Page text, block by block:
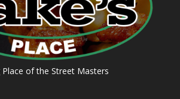
of the Street Masters